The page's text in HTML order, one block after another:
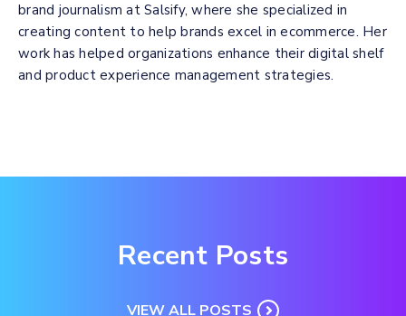
brand journalism at Salsify, where she specialized in
creating content to help brands excel in ecommerce. Her
work has helped organizations enhance their digital shelf
and product experience management strategies.
Recent Posts
VIEW ALL POSTS